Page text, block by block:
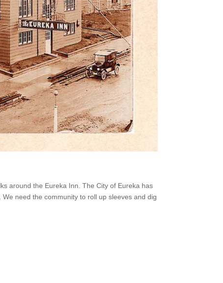
around the Eureka Inn. The City of Eureka has
need the community to roll up sleeves and dig